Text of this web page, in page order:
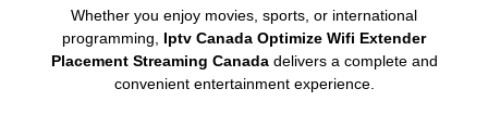
Whether you enjoy movies, sports, or international
programming, Iptv Canada Optimize Wifi Extender
Placement Streaming Canadadelivers a complete and
convenient entertainment experience.